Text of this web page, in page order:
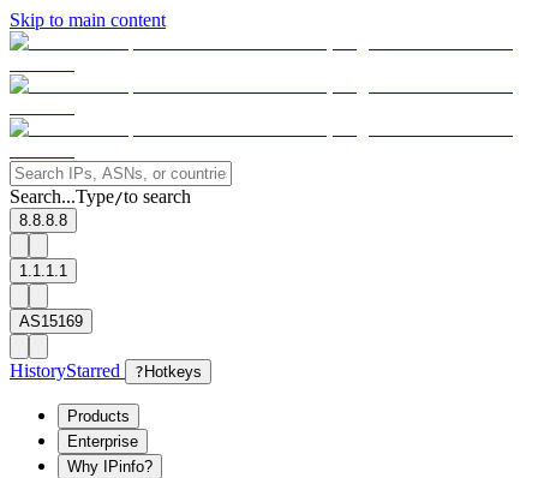
Skip to main content
Search...Type/to search
8.8.8.8
1.1.1.1
AS15169
HistoryStarred ? Hotkeys
Products
Enterprise
Why IPinfo?